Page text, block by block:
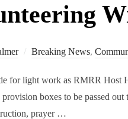
Breaking News,
for light work as RMRR
boxes to be passed
prayer …